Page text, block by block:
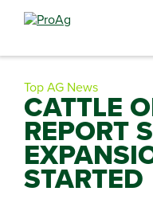
Search
Top AG News
CATTLE
REPORT
STARTED